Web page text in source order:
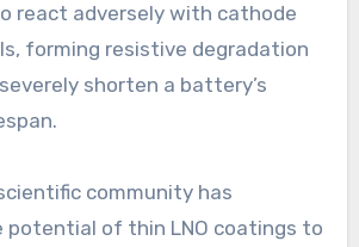
react adversely with cathode
forming resistive degradation
shorten a battery’s
community has
potential of thin LNO coatings to